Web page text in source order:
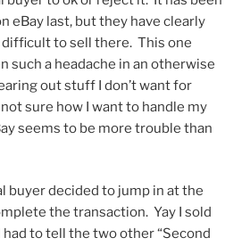
eBay last, but they have clearly
to sell there. This one
such a headache in an otherwise
out stuff I don’t want for
sure how I want to handle my
seems to be more trouble than
buyer decided to jump in at the
the transaction. Yay I sold
to tell the two other “Second